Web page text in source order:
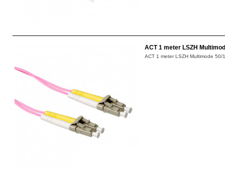
ACT 1 meter LSZH
ACT 1 meter LSZH Multimode